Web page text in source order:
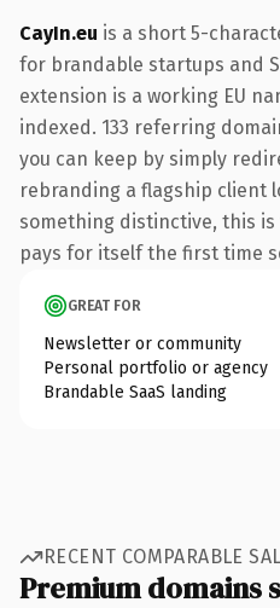
CayIn.eu is a short 5-
for brandable startups and
extension is a working EU
indexed. 133 referring
you can keep by simply
rebranding a flagship client
something distinctive, this
pays for itself the first time
GREAT FOR
Newsletter or community
Personal portfolio or agency
Brandable SaaS landing
RECENT COMPARABLE
Premium domains